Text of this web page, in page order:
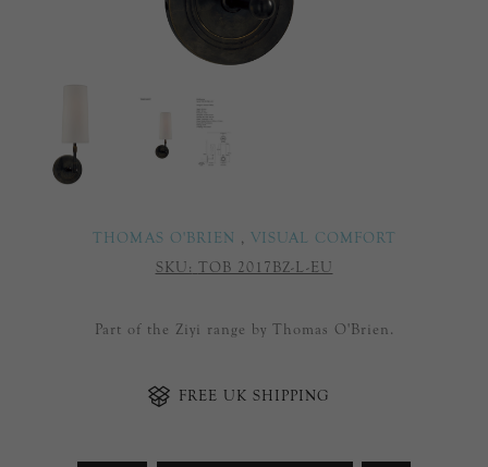
THOMAS O'BRIEN , VISUAL COMFORT
SKU: TOB 2017BZ-L-EU
Part of the Ziyi range by Thomas O'Brien.
FREE UK SHIPPING